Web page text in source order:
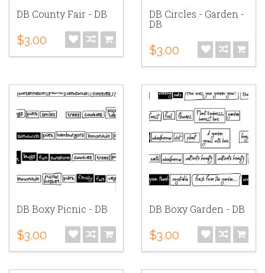
DB County Fair - DB
$3.00
DB Circles - Garden -
DB
$3.00
DB Boxy Picnic - DB
$3.00
DB Boxy Garden - DB
$3.00